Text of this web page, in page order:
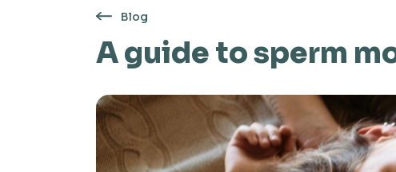
Blog
A guide to sperm